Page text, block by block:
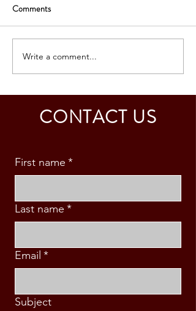
SOUTH KOREA: TOURIST
VISA GRANTED -
CALDINO FAMILY (3 PAX)
Comments
Write a comment...
CONTACT US
First name *
Last name *
Email *
Subject